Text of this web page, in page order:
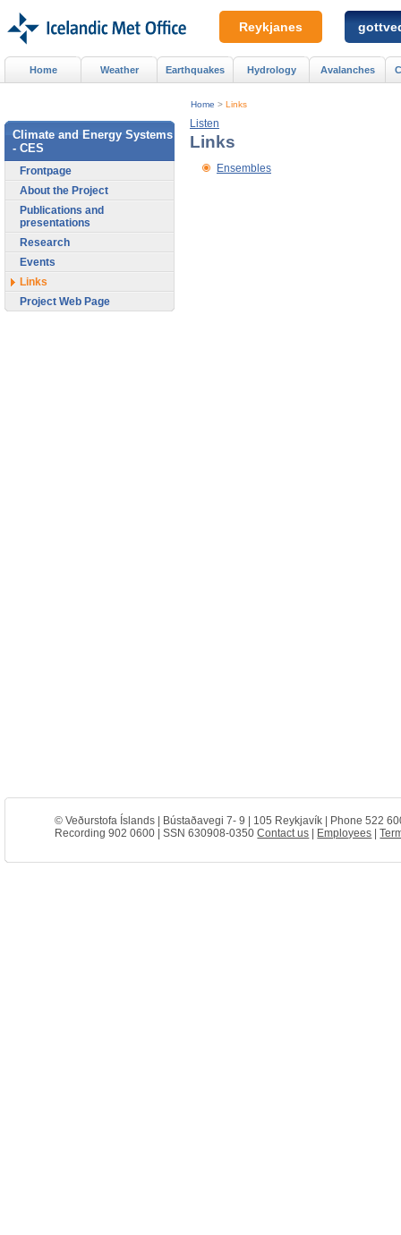
Listen
Links
Ensembles
Home > Links
Home Weather Earthquakes Hydrology Avalanches
Climate and Energy Systems
- CES
Frontpage
About the Project
Publications and
presentations
Research
Events
Links
Project Web Page
Reykjanes
© Veðurstofa Íslands | Bústaðavegi 7- 9 | 105 Reykjavík | Phone 522
Recording 902 0600 | SSN 630908-0350Contact us | Employees |